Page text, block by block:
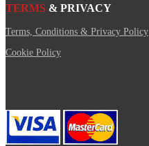
TERMS & PRIVACY
Terms, Conditions & Privacy Policy
Cookie Policy